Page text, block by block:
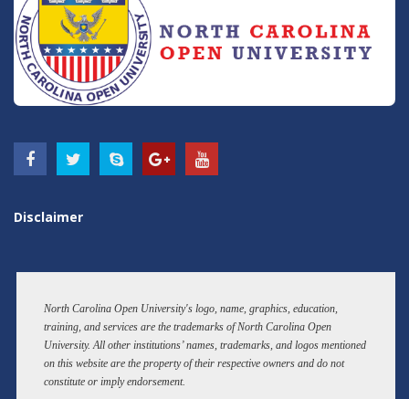
Disclaimer
North Carolina Open University's logo, name, graphics, education,
training, and services are the trademarks of North Carolina Open
University. All other institutions’ names, trademarks, and logos mentioned
on this website are the property of their respective owners and do not
constitute or imply endorsement.